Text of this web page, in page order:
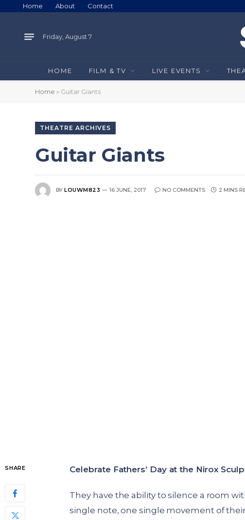
Home About Contact
Friday, August 7
HOME FILM & TV LIVE EVENTS
Home » Guitar Giants
THEATRE ARCHIVES
Guitar Giants
BY LOUWM823 16 JUNE, 2017 NO COMMENTS 2 MINS
SHARE Celebrate Fathers’ Day at the Nirox
They have the ability to silence a room
single note, one single movement of